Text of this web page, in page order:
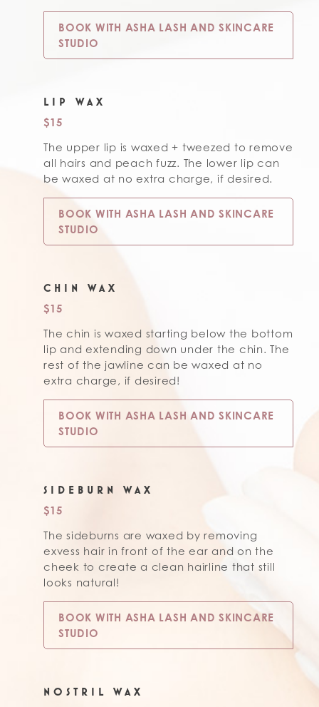
BOOK WITH ASHA LASH AND SKINCARE
STUDIO
LIP WAX
$15
The upper lip is waxed + tweezed to remove
all hairs and peach fuzz. The lower lip can
be waxed at no extra charge, if desired.
BOOK WITH ASHA LASH AND SKINCARE
STUDIO
CHIN WAX
$15
The chin is waxed starting below the bottom
lip and extending down under the chin. The
rest of the jawline can be waxed at no
extra charge, if desired!
BOOK WITH ASHA LASH AND SKINCARE
STUDIO
SIDEBURN WAX
$15
The sideburns are waxed by removing
exvess hair in front of the ear and on the
cheek to create a clean hairline that still
looks natural!
BOOK WITH ASHA LASH AND SKINCARE
STUDIO
NOSTRIL WAX